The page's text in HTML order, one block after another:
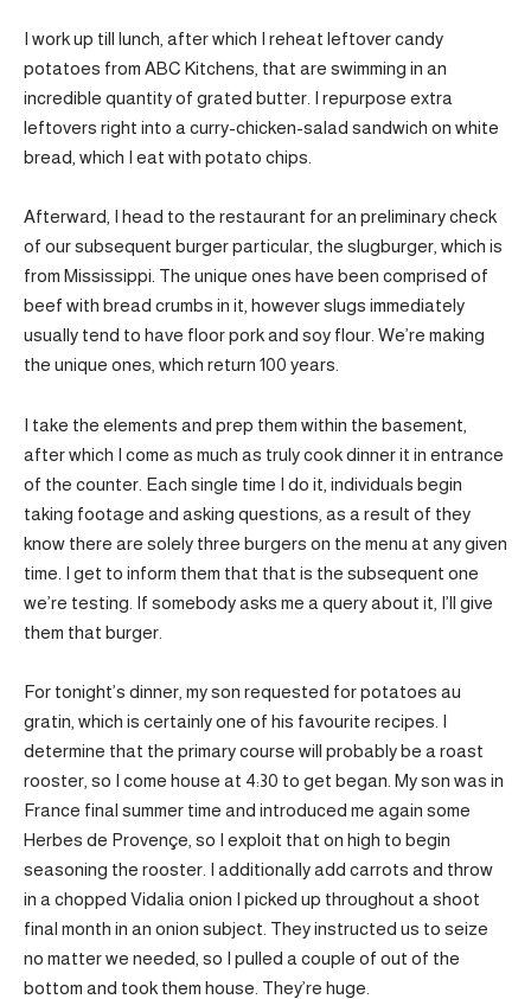
I work up till lunch, after which I reheat leftover candy
potatoes from ABC Kitchens, that are swimming in an
incredible quantity of grated butter. I repurpose extra
leftovers right into a curry-chicken-salad sandwich on white
bread, which I eat with potato chips.
Afterward, I head to the restaurant for an preliminary check
of our subsequent burger particular, the slugburger, which is
from Mississippi. The unique ones have been comprised of
beef with bread crumbs in it, however slugs immediately
usually tend to have floor pork and soy flour. We’re making
the unique ones, which return 100 years.
I take the elements and prep them within the basement,
after which I come as much as truly cook dinner it in entrance
of the counter. Each single time I do it, individuals begin
taking footage and asking questions, as a result of they
know there are solely three burgers on the menu at any given
time. I get to inform them that that is the subsequent one
we’re testing. If somebody asks me a query about it, I’ll give
them that burger.
For tonight’s dinner, my son requested for potatoes au
gratin, which is certainly one of his favourite recipes. I
determine that the primary course will probably be a roast
rooster, so I come house at 4:30 to get began. My son was in
France final summer time and introduced me again some
Herbes de Provençe, so I exploit that on high to begin
seasoning the rooster. I additionally add carrots and throw
in a chopped Vidalia onion I picked up throughout a shoot
final month in an onion subject. They instructed us to seize
no matter we needed, so I pulled a couple of out of the
bottom and took them house. They’re huge.